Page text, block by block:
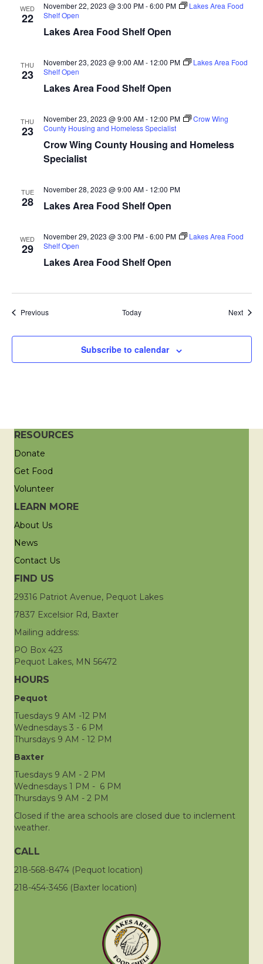
N
v
i
i
n
WED
22
Lakes Area Food Shelf Open
November 22, 2023 @ 3:00 PM-6:00 PM
Lakes Area Food
Shelf Open
THU
23
Lakes Area Food Shelf Open
November 23, 2023 @ 9:00 AM- 12:00 PM
Lakes Area Food
Shelf Open
THU
23
Crow Wing County Housing and Homeless
Specialist
November 23, 2023 @ 9:00 AM- 12:00 PM
Crow Wing
County Housing and Homeless Specialist
TUE
28 Lakes Area Food Shelf Open
November 28, 2023 @ 9:00 AM- 12:00 PM
WED
29
Lakes Area Food Shelf Open
November 29, 2023 @ 3:00 PM-6:00 PM
Lakes Area Food
Shelf Open
PreviousEvents Today Next
Subscribe to calendar
RESOURCES
Donate
Get Food
Volunteer
LEARN MORE
About Us
News
Contact Us
FIND US
29316 Patriot Avenue, Pequot Lakes
7837 Excelsior Rd, Baxter
Mailing address:
PO Box 423
Pequot Lakes, MN 56472
HOURS
Pequot
Tuesdays 9 AM -12 PM
Wednesdays 3 - 6 PM
Thursdays 9 AM - 12 PM
Baxter
Tuesdays 9 AM - 2 PM
Wednesdays 1 PM - 6 PM
Thursdays 9 AM - 2 PM
Closed if the area schools are closed due to inclement
weather.
CALL
218-568-8474 (Pequot location)
218-454-3456 (Baxter location)